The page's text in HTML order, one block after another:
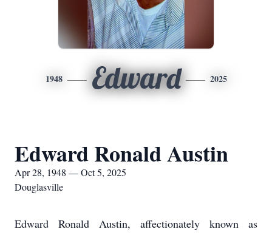
1948 Edward 2025
Edward Ronald Austin
Apr 28, 1948 — Oct 5, 2025
Douglasville
Edward Ronald Austin, affectionately known as